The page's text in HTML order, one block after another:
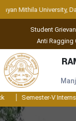
Student
Anti Ragging
University,
Semester-V Internship